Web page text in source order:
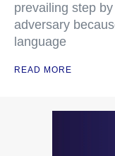
prevailing step
adversary
language
READ MORE